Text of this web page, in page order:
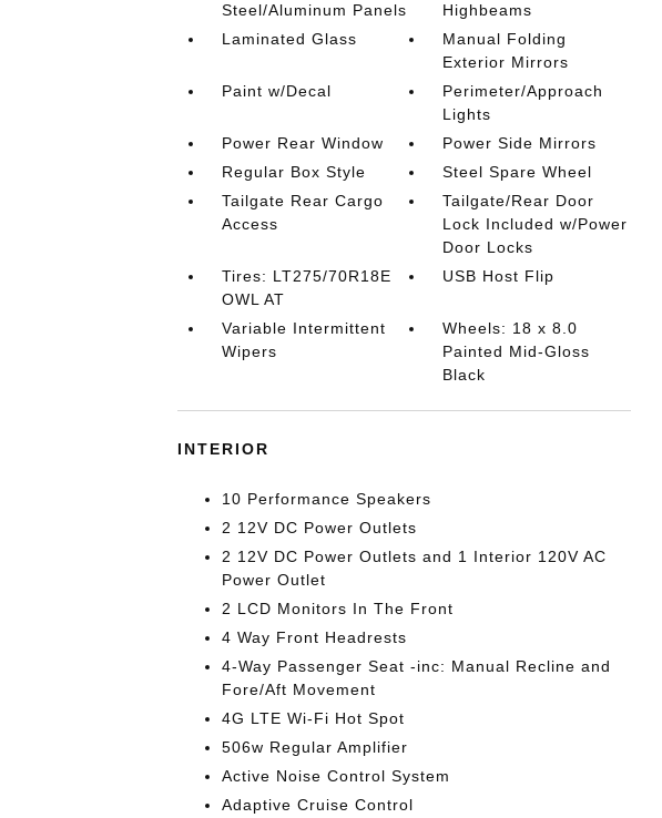
Steel/Aluminum Panels
Highbeams
Laminated Glass
Manual Folding
Exterior Mirrors
Paint w/Decal
Perimeter/Approach
Lights
Power Rear Window
Power Side Mirrors
Regular Box Style
Steel Spare Wheel
Tailgate Rear Cargo
Access
Tailgate/Rear Door
Lock Included w/Power
Door Locks
Tires: LT275/70R18E
OWL AT
USB Host Flip
Variable Intermittent
Wipers
Wheels: 18 x 8.0
Painted Mid-Gloss
Black
INTERIOR
10 Performance Speakers
2 12V DC Power Outlets
2 12V DC Power Outlets and 1 Interior 120V AC
Power Outlet
2 LCD Monitors In The Front
4 Way Front Headrests
4-Way Passenger Seat -inc: Manual Recline and
Fore/Aft Movement
4G LTE Wi-Fi Hot Spot
506w Regular Amplifier
Active Noise Control System
Adaptive Cruise Control